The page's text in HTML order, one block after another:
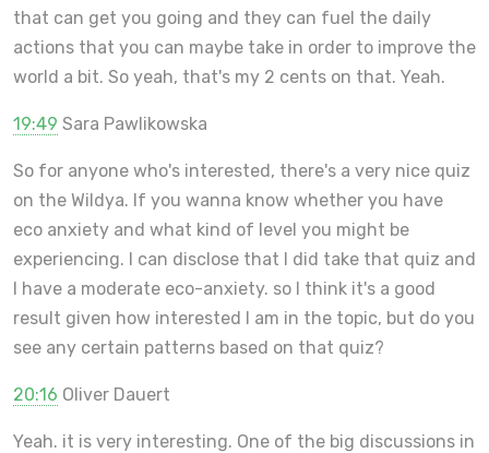
that can get you going and they can fuel the daily
actions that you can maybe take in order to improve the
world a bit. So yeah, that's my 2 cents on that. Yeah.
19:49 Sara Pawlikowska
So for anyone who's interested, there's a very nice quiz
on the Wildya. If you wanna know whether you have
eco anxiety and what kind of level you might be
experiencing. I can disclose that I did take that quiz and
I have a moderate eco-anxiety. so I think it's a good
result given how interested I am in the topic, but do you
see any certain patterns based on that quiz?
20:16 Oliver Dauert
Yeah. it is very interesting. One of the big discussions in